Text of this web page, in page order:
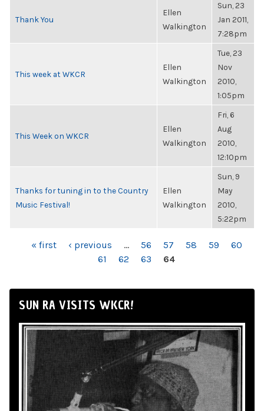
Thank You
Ellen
Walkington
Sun, 23
Jan 2011,
7:28pm
This week at WKCR
Ellen
Walkington
Tue, 23
Nov
2010,
1:05pm
This Week on WKCR
Ellen
Walkington
Fri, 6
Aug
2010,
12:10pm
Thanks for tuning in to the Country
Music Festival!
Ellen
Walkington
Sun, 9
May
2010,
5:22pm
PAGES« first ‹ previous … 56 57 58 59
60
61
62 63 64
SUN RA VISITS WKCR!